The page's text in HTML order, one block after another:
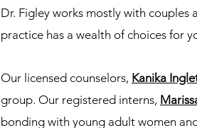
Dr. Figley works mostly with
practice has a wealth of choices for
Our licensed counselors, Kanika
group. Our registered interns,
bonding with young adult women